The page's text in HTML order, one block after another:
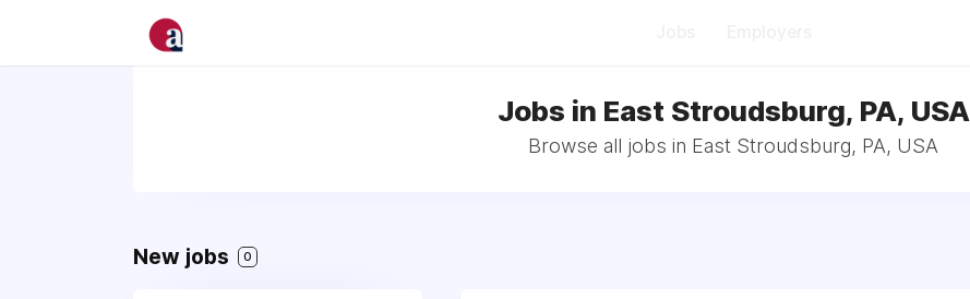
Jobs in East Stroudsburg, PA, USA
Browse all jobs in East Stroudsburg, PA, USA
New jobs 0